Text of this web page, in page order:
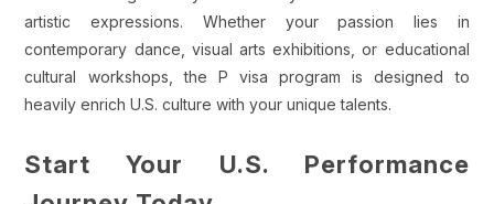
artistic expressions. Whether your passion lies in
contemporary dance, visual arts exhibitions, or educational
cultural workshops, the P visa program is designed to
heavily enrich U.S. culture with your unique talents.
Start Your U.S. Performance